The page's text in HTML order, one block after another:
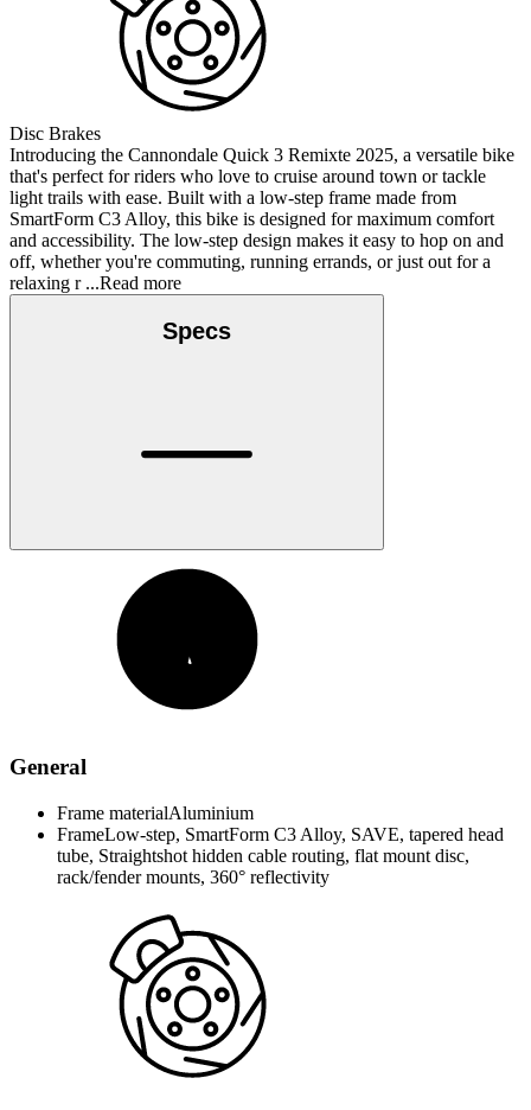
Disc Brakes
Introducing the Cannondale Quick 3 Remixte 2025, a versatile bike
that's perfect for riders who love to cruise around town or tackle
light trails with ease. Built with a low-step frame made from
SmartForm C3 Alloy, this bike is designed for maximum comfort
and accessibility. The low-step design makes it easy to hop on and
off, whether you're commuting, running errands, or just out for a
relaxing r...Read more
Specs
General
Frame materialAluminium
FrameLow-step, SmartForm C3 Alloy, SAVE, tapered head
tube, Straightshot hidden cable routing, flat mount disc,
rack/fender mounts, 360° reflectivity